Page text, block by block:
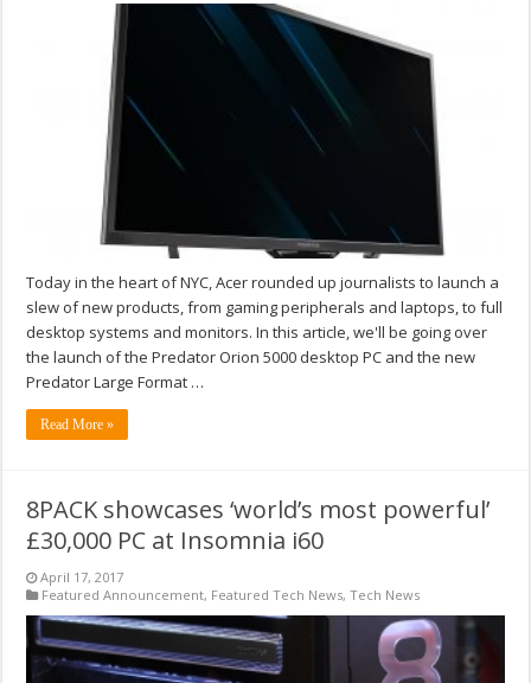
Today in the heart of NYC, Acer rounded up journalists to launch a
slew of new products, from gaming peripherals and laptops, to full
desktop systems and monitors. In this article, we'll be going over
the launch of the Predator Orion 5000 desktop PC and the new
Predator Large Format …
Read More »
8PACK showcases ‘world’s most powerful’
£30,000 PC at Insomnia i60
April 17, 2017
Featured Announcement, Featured Tech News,Tech News